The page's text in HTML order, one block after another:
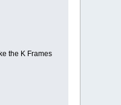
the K Frames